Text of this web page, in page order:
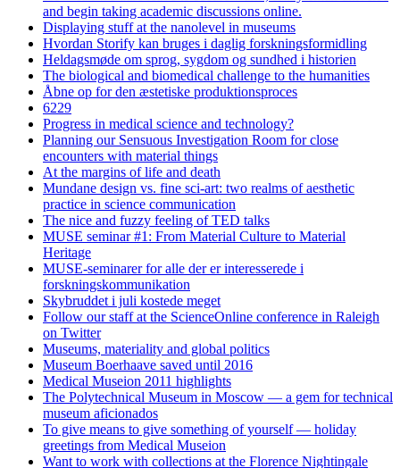
and begin taking academic discussions online.
Displaying stuff at the nanolevel in museums
Hvordan Storify kan bruges i daglig forskningsformidling
Heldagsmøde om sprog, sygdom og sundhed i historien
The biological and biomedical challenge to the humanities
Åbne op for den æstetiske produktionsproces
6229
Progress in medical science and technology?
Planning our Sensuous Investigation Room for close
encounters with material things
At the margins of life and death
Mundane design vs. fine sci-art: two realms of aesthetic
practice in science communication
The nice and fuzzy feeling of TED talks
MUSE seminar #1: From Material Culture to Material
Heritage
MUSE-seminarer for alle der er interesserede i
forskningskommunikation
Skybruddet i juli kostede meget
Follow our staff at the ScienceOnline conference in Raleigh
on Twitter
Museums, materiality and global politics
Museum Boerhaave saved until 2016
Medical Museion 2011 highlights
The Polytechnical Museum in Moscow — a gem for technical
museum aficionados
To give means to give something of yourself — holiday
greetings from Medical Museion
Want to work with collections at the Florence Nightingale